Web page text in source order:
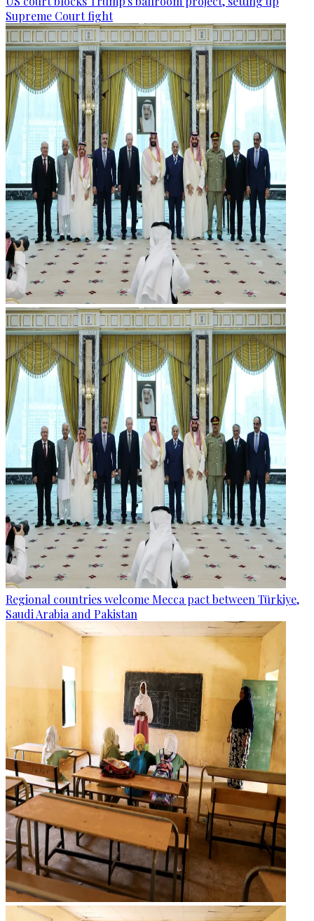
Supreme Court fight
Regional countries welcome Mecca pact between Türkiye,
Saudi Arabia and Pakistan